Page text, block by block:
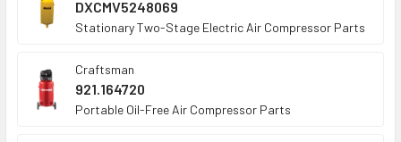
DXCMV5248069
Stationary Two-Stage Electric Air Compressor Parts
Craftsman
921.164720
Portable Oil-Free Air Compressor Parts